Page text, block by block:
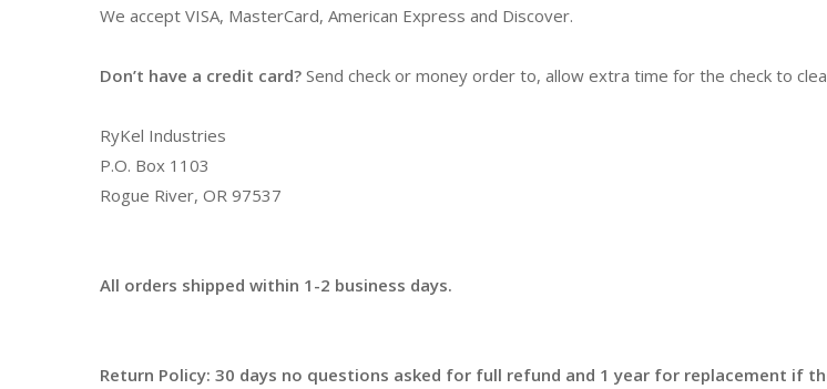
We accept VISA, MasterCard, American Express and Discover.
Don’t have a credit card? Send check or money order to, allow extra time for the check to
RyKel Industries
P.O. Box 1103
Rogue River, OR 97537
All orders shipped within 1-2 business days.
Return Policy: 30 days no questions asked for full refund and 1 year for replacement if